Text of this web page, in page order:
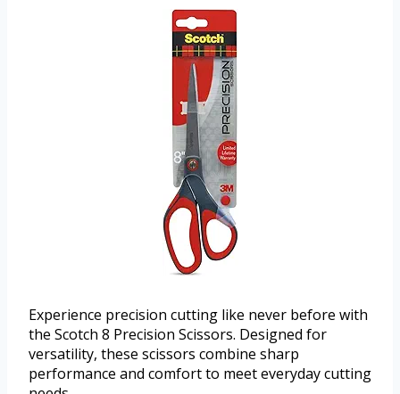
Experience precision cutting like never before with
the Scotch 8 Precision Scissors. Designed for
versatility, these scissors combine sharp
performance and comfort to meet everyday cutting